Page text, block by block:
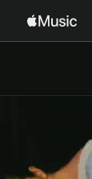
Install Apple Music